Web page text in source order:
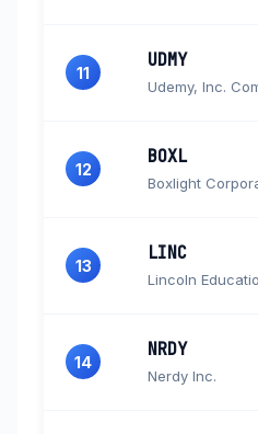
11
UDMY
Udemy, Inc.
12
BOXL
13
LINC
Lincoln
14
NRDY
Nerdy Inc.